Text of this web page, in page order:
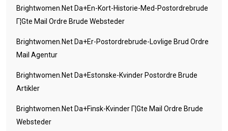
Brightwomen.net Da+en-Kort-Historie-Med-Postordrebrude
Г¦gte Mail Ordre Brude Websteder
Brightwomen.net Da+er-Postordrebrude-Lovlige Brud Ordre
Mail Agentur
Brightwomen.net Da+estonske-Kvinder Postordre Brude
Artikler
Brightwomen.net Da+finsk-Kvinder Г¦gte Mail Ordre Brude
Websteder